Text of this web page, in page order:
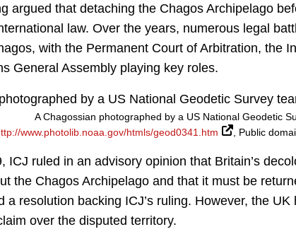
argued that detaching the Chagos Archipelago
law. Over the years, numerous legal
with the Permanent Court of Arbitration, the
General Assembly playing key roles.
A Chagossian photographed by a US National Geodetic
www.photolib.noaa.gov/htmls/geod0341.htm
, Public
ICJ ruled in an advisory opinion that Britain’s
the Chagos Archipelago and that it must be
a resolution backing ICJ’s ruling. However, the
over the disputed territory.